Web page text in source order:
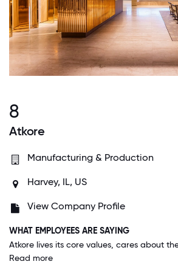
8
Atkore
Manufacturing & Production
Harvey, IL, US
View Company Profile
WHAT EMPLOYEES ARE SAYING
Read more